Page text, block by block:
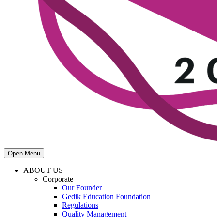
Open Menu
ABOUT US
Corporate
Our Founder
Gedik Education Foundation
Regulations
Quality Management